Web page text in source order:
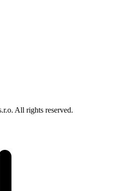
All rights reserved.